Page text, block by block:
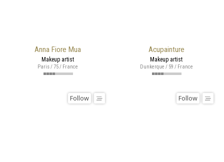
Anna Fiore Mua
Makeup artist
Paris / 75 / France
Acupainture
Makeup artist
Dunkerque / 59 / France
Follow Follow